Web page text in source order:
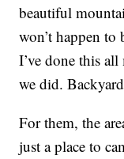
beautiful
won’t happen
I’ve done this
we did.
For them, the
just a place to